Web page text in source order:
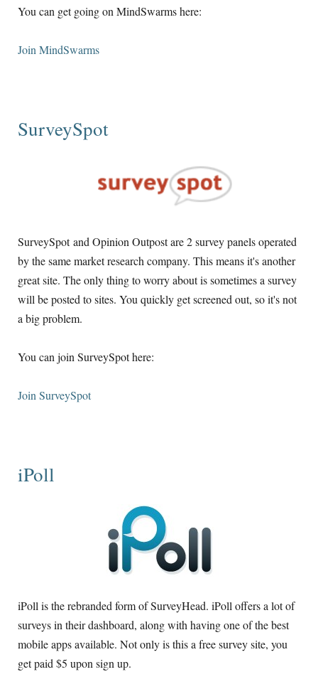
You can get going on MindSwarms here:
Join MindSwarms
SurveySpot
SurveySpot and Opinion Outpost are 2 survey panels operated
by the same market research company. This means it's another
great site. The only thing to worry about is sometimes a survey
will be posted to sites. You quickly get screened out, so it's not
a big problem.
You can join SurveySpot here:
Join SurveySpot
iPoll
iPoll is the rebranded form of SurveyHead. iPoll offers a lot of
surveys in their dashboard, along with having one of the best
mobile apps available. Not only is this a free survey site, you
get paid $5 upon sign up.